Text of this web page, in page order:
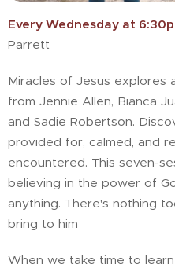
Every Wednesday at
Parrett
Miracles of Jesus explores
from Jennie Allen, Bianca
and Sadie Robertson.
provided for, calmed, and
encountered. This seven-
believing in the power of
anything. There's nothing
bring to him
When we take time to